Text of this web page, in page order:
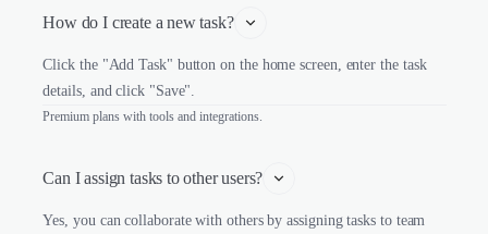
How do I create a new task?
Click the "Add Task" button on the home screen, enter the task
details, and click "Save".
Premium plans with tools and integrations.
Can I assign tasks to other users?
Yes, you can collaborate with others by assigning tasks to team